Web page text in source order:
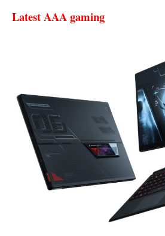
Latest AAA gaming